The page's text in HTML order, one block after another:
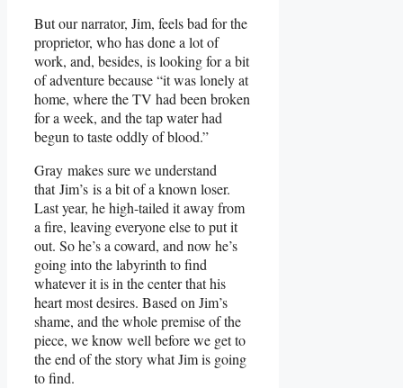
But our narrator, Jim, feels bad for the
proprietor, who has done a lot of
work, and, besides, is looking for a bit
of adventure because “it was lonely at
home, where the TV had been broken
for a week, and the tap water had
begun to taste oddly of blood.”
Gray makes sure we understand
that Jim’s is a bit of a known loser.
Last year, he high-tailed it away from
a fire, leaving everyone else to put it
out. So he’s a coward, and now he’s
going into the labyrinth to find
whatever it is in the center that his
heart most desires. Based on Jim’s
shame, and the whole premise of the
piece, we know well before we get to
the end of the story what Jim is going
to find.